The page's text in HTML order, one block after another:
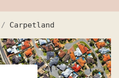
Carpetland